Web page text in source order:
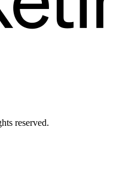
reserved.